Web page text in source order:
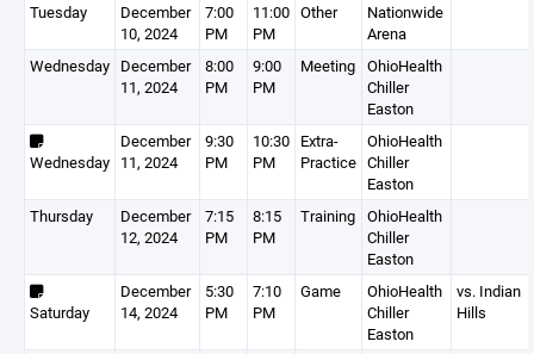
Tuesday
December
10, 2024
7:00
PM
11:00
PM
Other
Nationwide
Arena
Wednesday December
11, 2024
8:00
PM
9:00
PM
Meeting OhioHealth
Chiller
Easton
Wednesday
December
11, 2024
9:30
PM
10:30
PM
Extra-
Practice
OhioHealth
Chiller
Easton
Thursday
December
12, 2024
7:15
PM
8:15
PM
Training OhioHealth
Chiller
Easton
Saturday
December
14, 2024
5:30
PM
7:10
PM
Game
OhioHealth
Chiller
Easton
vs. Indian
Hills